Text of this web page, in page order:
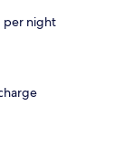
per night